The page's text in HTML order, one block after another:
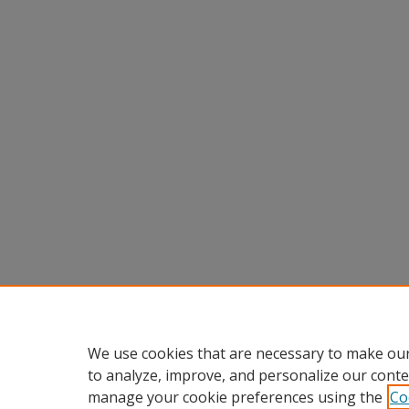
We use cookies that are necessary to make
to analyze, improve, and personalize our
manage your cookie preferences using the